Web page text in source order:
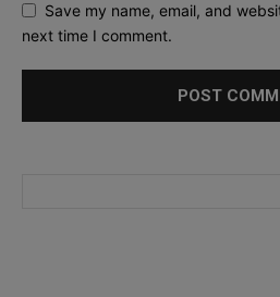
Save my name, email, and
next time I comment.